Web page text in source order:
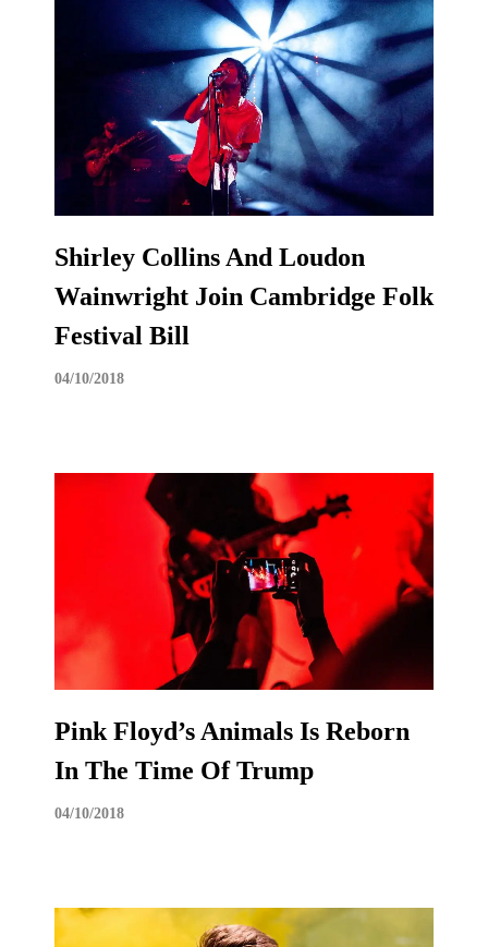
Shirley Collins And Loudon
Wainwright Join Cambridge Folk
Festival Bill
04/10/2018
Pink Floyd’s Animals Is Reborn
In The Time Of Trump
04/10/2018